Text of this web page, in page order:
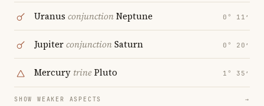
Uranus conjunctionNeptune 0° 11′
JupiterconjunctionSaturn 0° 20′
Mercury trinePluto 1° 35′
SHOW WEAKER ASPECTS →